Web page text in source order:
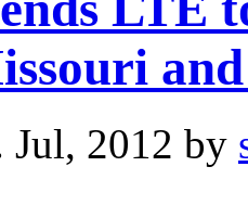
and
Jul, 2012 by